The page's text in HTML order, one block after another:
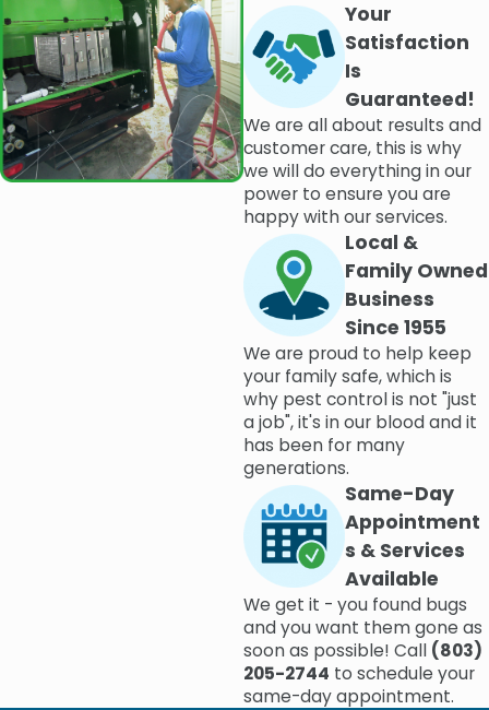
Your
Satisfaction
Is
Guaranteed!
We are all about results and
customer care, this is why
we will do everything in our
power to ensure you are
happy with our services.
Local &
Family Owned
Business
Since 1955
We are proud to help keep
your family safe, which is
why pest control is not "just
a job", it's in our blood and it
has been for many
generations.
Same-Day
Appointment
s & Services
Available
We get it - you found bugs
and you want them gone as
soon as possible! Call (803)
205-2744 to schedule your
same-day appointment.